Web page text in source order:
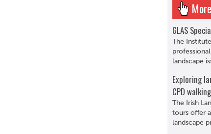
GLAS
The
landscape
Exploring
CPD
The Irish
tours offer
landscape